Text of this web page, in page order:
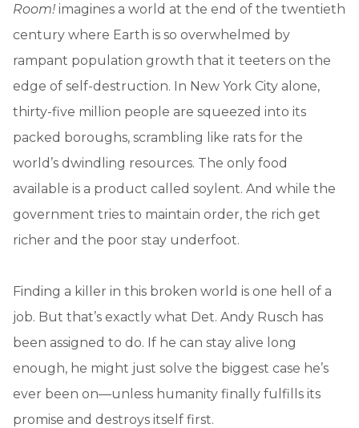
Room! imagines a world at the end of the twentieth
century where Earth is so overwhelmed by
rampant population growth that it teeters on the
edge of self-destruction. In New York City alone,
thirty-five million people are squeezed into its
packed boroughs, scrambling like rats for the
world’s dwindling resources. The only food
available is a product called soylent. And while the
government tries to maintain order, the rich get
richer and the poor stay underfoot.
Finding a killer in this broken world is one hell of a
job. But that’s exactly what Det. Andy Rusch has
been assigned to do. If he can stay alive long
enough, he might just solve the biggest case he’s
ever been on—unless humanity finally fulfills its
promise and destroys itself first.